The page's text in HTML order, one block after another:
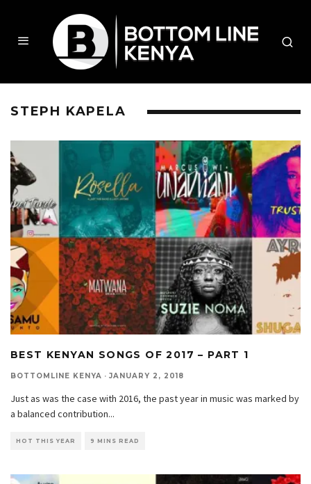
STEPH KAPELA
BEST KENYAN SONGS OF 2017 – PART 1
BOTTOMLINE KENYA · JANUARY 2, 2018
Just as was the case with 2016, the past year in music was marked by
a balanced contribution...
HOT THIS YEAR 9 MINS READ